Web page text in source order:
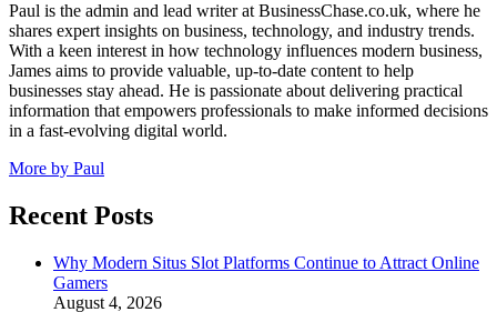
Paul is the admin and lead writer at BusinessChase.co.uk, where he
shares expert insights on business, technology, and industry trends.
With a keen interest in how technology influences modern business,
James aims to provide valuable, up-to-date content to help
businesses stay ahead. He is passionate about delivering practical
information that empowers professionals to make informed decisions
in a fast-evolving digital world.
More by Paul
Recent Posts
Why Modern Situs Slot Platforms Continue to Attract Online
Gamers
August 4, 2026